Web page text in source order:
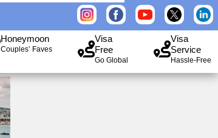
Honeymoon
Couples’ Faves
Visa
Free
Go Global
Visa
Service
Hassle-Free